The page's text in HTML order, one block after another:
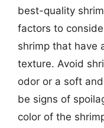
best-quality
factors to
shrimp that have
texture. Avoid
odor or a soft
be signs of
color of the